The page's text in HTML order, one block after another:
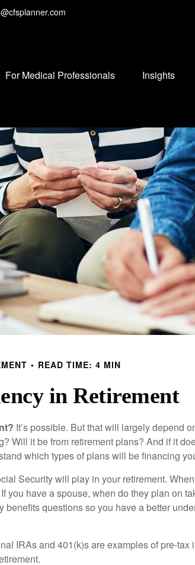
For Medical Professionals Insights
READ TIME: 4 MIN
in Retirement
It’s possible. But that will largely depend
Will it be from retirement plans? And if it
which types of plans will be financing
Security will play in your retirement.
you have a spouse, when do they plan on
benefits questions so you have a better
IRAs and 401(k)s are examples of pre-tax